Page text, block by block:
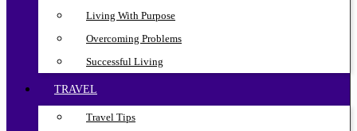
Living With Purpose
Overcoming Problems
Successful Living
TRAVEL
Travel Tips